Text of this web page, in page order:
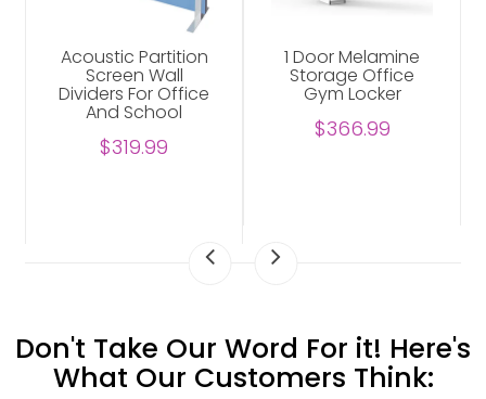
Acoustic Partition
Screen Wall
Dividers For Office
And School
$319.99
1 Door Melamine
Storage Office
Gym Locker
$366.99
Don't Take Our Word For it! Here's
What Our Customers Think: